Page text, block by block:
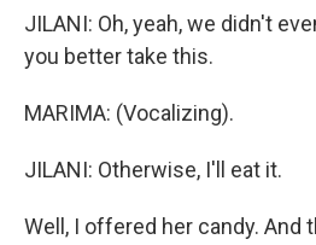
JILANI: Oh, yeah, we didn't
you better take this.
MARIMA: (Vocalizing).
JILANI: Otherwise, I'll eat it.
Well, I offered her candy. And